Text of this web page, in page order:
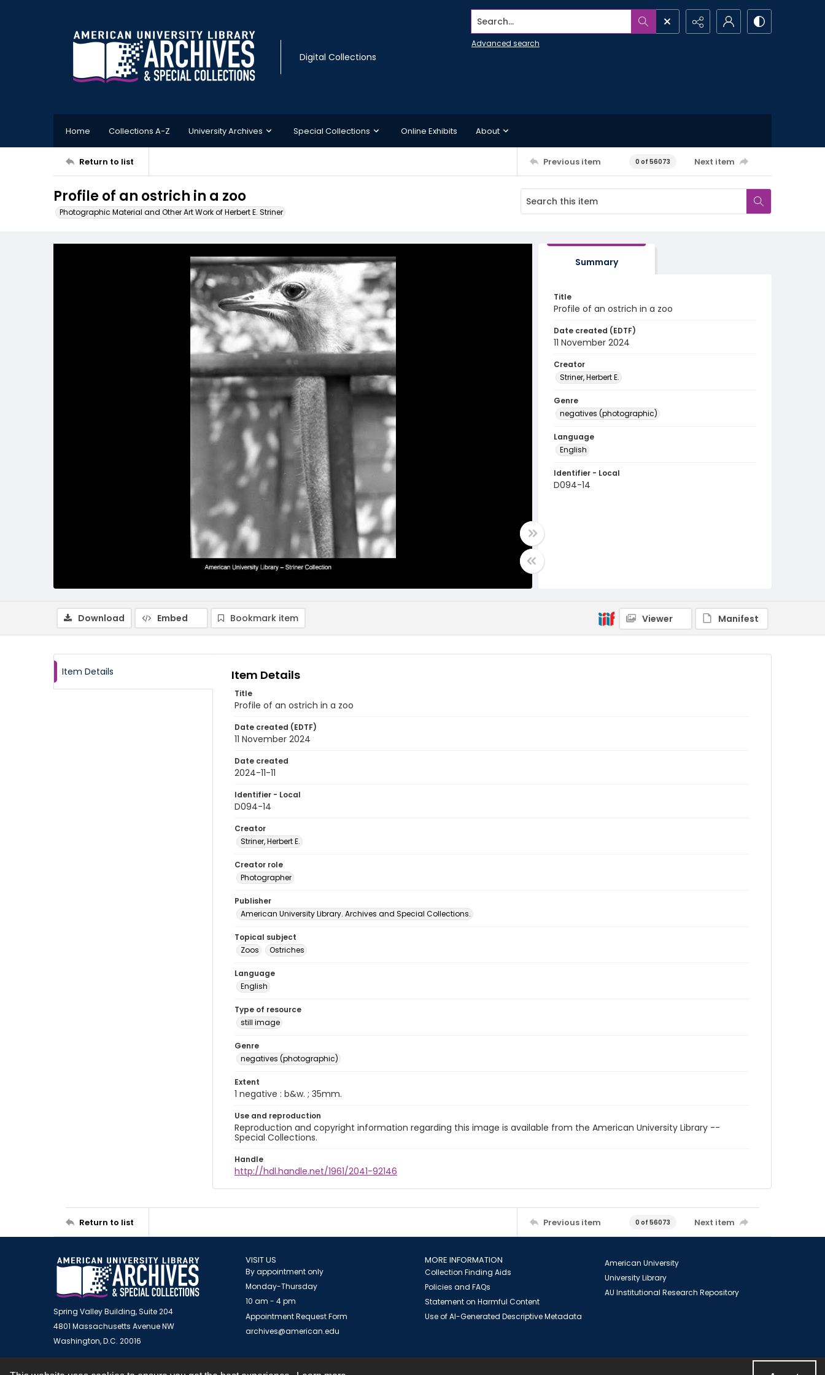
Digital Collections
Search...
Advanced search
Home Collections A-Z University Archives Special Collections Online Exhibits About
Return to list Previous item 0 of 56073 Next item
Profile of an ostrich in a zoo
Photographic Material and Other Art Work of Herbert E. Striner
Summary
Title
Profile of an ostrich in a zoo
Date created (EDTF)
11 November 2024
Creator
Striner, Herbert E.
Genre
negatives (photographic)
Language
English
Identifier - Local
D094-14
Download Embed Bookmark item Viewer Manifest
Item Details Item Details
Title
Profile of an ostrich in a zoo
Date created (EDTF)
11 November 2024
Date created
2024-11-11
Identifier - Local
D094-14
Creator
Striner, Herbert E.
Creator role
Photographer
Publisher
American University Library. Archives and Special Collections.
Topical subject
Zoos
Ostriches
Language
English
Type of resource
still image
Genre
negatives (photographic)
Extent
1 negative : b&w. ; 35mm.
Use and reproduction
Reproduction and copyright information regarding this image is available from the American University Library --
Special Collections.
Handle
http://hdl.handle.net/1961/2041-92146
Return to list Previous item 0 of 56073 Next item
Spring Valley Building, Suite 204
4801 Massachusetts Avenue NW
Washington, D.C. 20016
VISIT US
By appointment only
Monday-Thursday
10 am - 4 pm
Appointment Request Form
archives@american.edu
MORE INFORMATION
Collection Finding Aids
Policies and FAQs
Statement on Harmful Content
Use of AI-Generated Descriptive Metadata
American University
University Library
AU Institutional Research Repository